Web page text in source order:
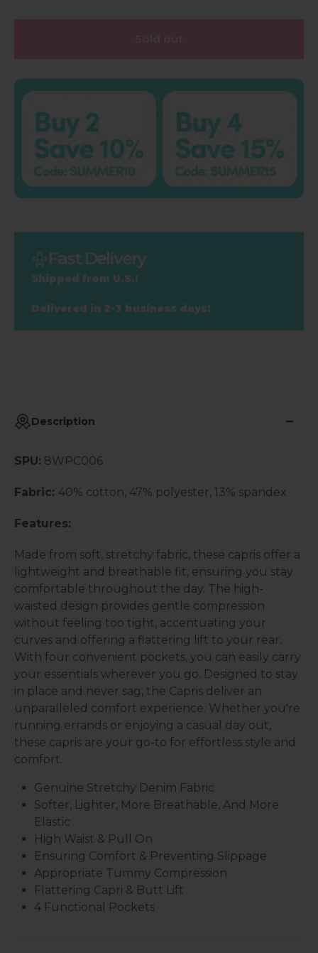
Fast Delivery
Shipped from U.S.!
Delivered in 2-3 business days!
Description
SPU: 8WPC006
Fabric: 40% cotton, 47% polyester, 13% spandex
Features:
Made from soft, stretchy fabric, these capris offer a
lightweight and breathable fit, ensuring you stay
comfortable throughout the day. The high-
waisted design provides gentle compression
without feeling too tight, accentuating your
curves and offering a flattering lift to your rear.
With four convenient pockets, you can easily carry
your essentials wherever you go. Designed to stay
in place and never sag, the Capris deliver an
unparalleled comfort experience. Whether you're
running errands or enjoying a casual day out,
these capris are your go-to for effortless style and
comfort.
Genuine Stretchy Denim Fabric
Softer, Lighter, More Breathable, And More
Elastic
High Waist & Pull On
Ensuring Comfort & Preventing Slippage
Appropriate Tummy Compression
Flattering Capri & Butt Lift
4 Functional Pockets